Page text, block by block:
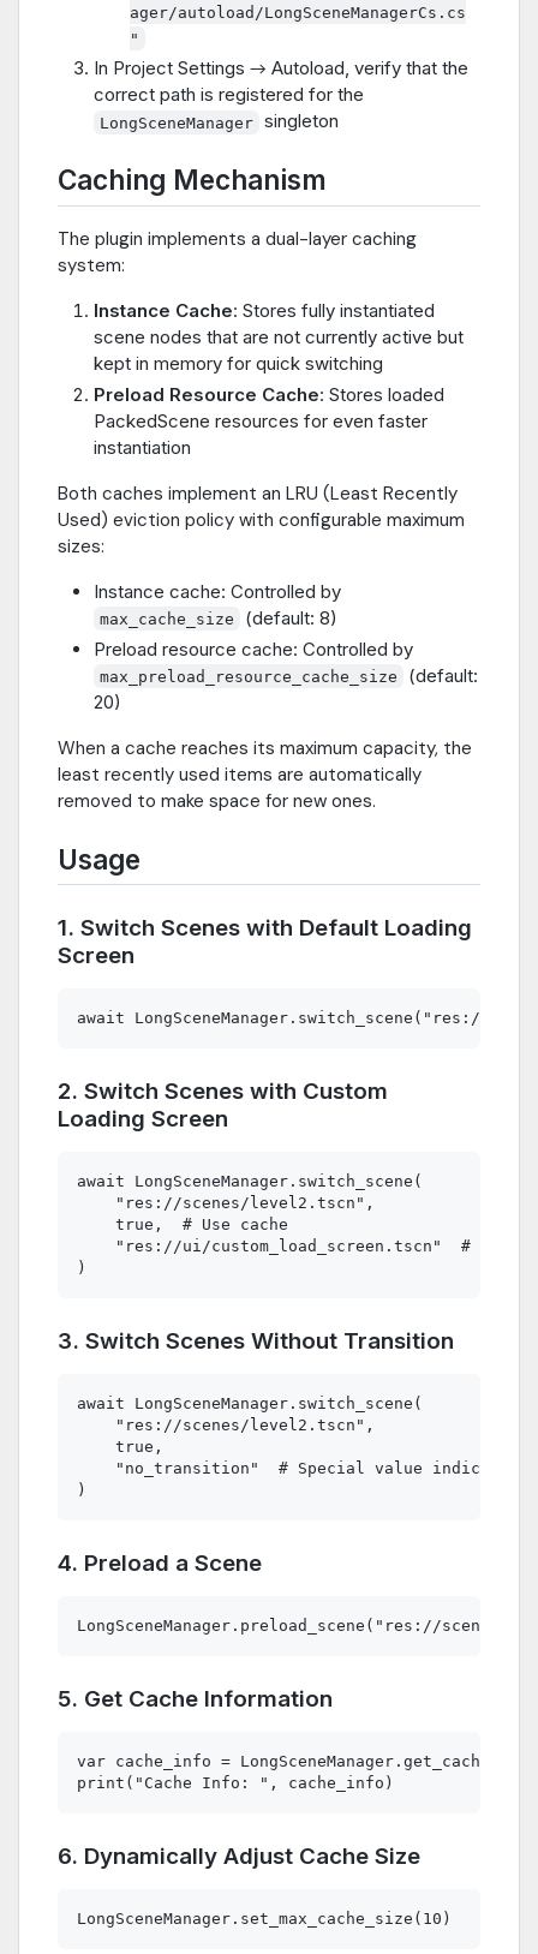
ager/autoload/LongSceneManagerCs.cs
"
In Project Settings → Autoload, verify that the
correct path is registered for the
LongSceneManager singleton
Caching Mechanism
The plugin implements a dual-layer caching
system:
Instance Cache: Stores fully instantiated
scene nodes that are not currently active but
kept in memory for quick switching
Preload Resource Cache: Stores loaded
PackedScene resources for even faster
instantiation
Both caches implement an LRU (Least Recently
Used) eviction policy with configurable maximum
sizes:
Instance cache: Controlled by
max_cache_size
(default: 8)
Preload resource cache: Controlled by
max_preload_resource_cache_size
(default:
20)
When a cache reaches its maximum capacity, the
least recently used items are automatically
removed to make space for new ones.
Usage
1. Switch Scenes with Default Loading
Screen
2. Switch Scenes with Custom
Loading Screen
await LongSceneManager.switch_scene(
    "res://scenes/level2.tscn",
    true,  # Use cache
"res://ui/custom_load_screen.tscn"  #
3. Switch Scenes Without Transition
await LongSceneManager.switch_scene(
    "res://scenes/level2.tscn",
    true,
"no_transition"  # Special value indicating
4. Preload a Scene
5. Get Cache Information
var cache_info =
6. Dynamically Adjust Cache Size